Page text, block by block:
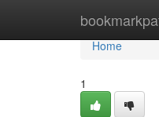
Home
Home
1